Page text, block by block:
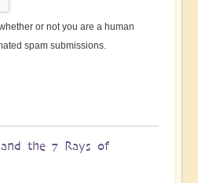
or not you are a human
spam submissions.
the 7 Rays of